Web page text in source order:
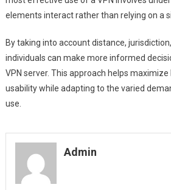
elements interact rather than relying on a
By taking into account distance,
individuals can make more informed
VPN server. This approach helps
usability while adapting to the varied
use.
Admin